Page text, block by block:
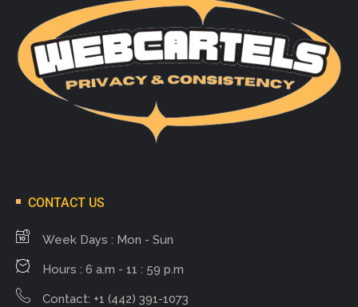
CONTACT US
Week Days : Mon - Sun
Hours : 6 a.m - 11 : 59 p.m
Contact: +1 (442) 391-1073